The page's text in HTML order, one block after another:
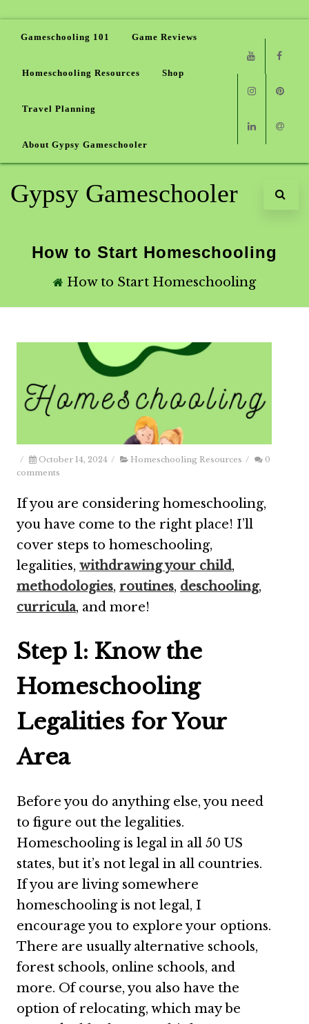
Gameschooling 101 Game Reviews
Homeschooling Resources Shop
Travel Planning
About Gypsy Gameschooler
Youtube
Instagram
Linkedin
Email
Gypsy Gameschooler
How to Start Homeschooling
How to Start Homeschooling
/ October 14, 2024 / Homeschooling Resources /
0
comments
If you are considering homeschooling,
you have come to the right place! I’ll
cover steps to homeschooling,
legalities, withdrawing your child,
methodologies, routines, deschooling,
curricula, and more!
Step 1: Know the
Homeschooling
Legalities for Your
Area
Before you do anything else, you need
to figure out the legalities.
Homeschooling is legal in all 50 US
states, but it’s not legal in all countries.
If you are living somewhere
homeschooling is not legal, I
encourage you to explore your options.
There are usually alternative schools,
forest schools, online schools, and
more. Of course, you also have the
option of relocating, which may be